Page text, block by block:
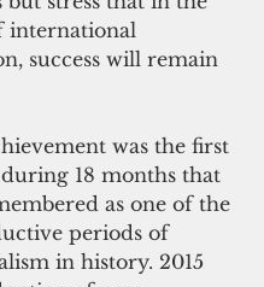
international
success will remain
18 months that
as one of the
periods of
in history. 2015